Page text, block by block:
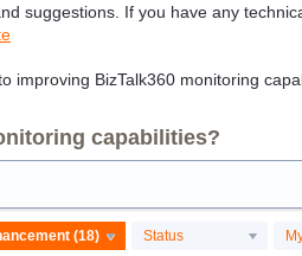
suggestions. If you have any
improving BizTalk360 monitoring
capabilities?
Status